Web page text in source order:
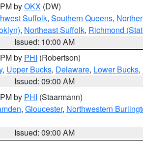
byOKX (DW)
Suffolk, Southern Queens,
, Northeast Suffolk, Richmond
Issued: 10:00 AM
by PHI (Robertson)
, Upper Bucks, Delaware, Lower Bucks,
Issued: 09:00 AM
by PHI (Staarmann)
, Gloucester, Northwestern
Issued: 09:00 AM